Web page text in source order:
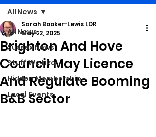
All News
Sussex News
Stuff We Like
Hidden Membership
Local Events
All News
Brighton And Hove
Council May Licence
And Regulate Booming
B&B Sector
Sarah Booker-Lewis LDR
May 22, 2025